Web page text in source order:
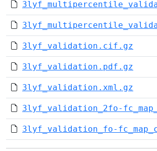
3lyf_validation.cif.gz
3lyf_validation.pdf.gz
3lyf_validation.xml.gz
3lyf_validation_2fo-
3lyf_validation_fo-